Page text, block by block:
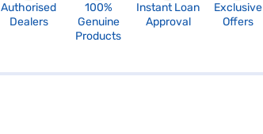
Authorised
Dealers
100%
Genuine
Products
Instant Loan
Approval
Exclusive
Offers